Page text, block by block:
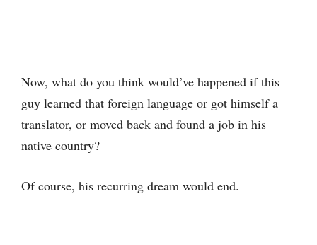
Now, what do you think would’ve happened if this
guy learned that foreign language or got himself a
translator, or moved back and found a job in his
native country?
Of course, his recurring dream would end.